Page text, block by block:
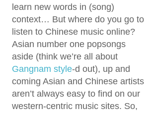
learn new words in (song)
context… But where do you go to
listen to Chinese music online?
Asian number one popsongs
aside (think we’re all about
Gangnam style-d out), up and
coming Asian and Chinese artists
aren’t always easy to find on our
western-centric music sites. So,